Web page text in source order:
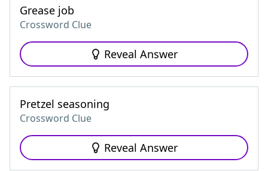
Grease job
Crossword Clue
Reveal Answer
Pretzel seasoning
Crossword Clue
Reveal Answer